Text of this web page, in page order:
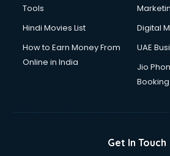
Tools
Hindi Movies List
Digital
How to Earn Money From
Online in India
UAE
Jio
Booking
Get In Touch